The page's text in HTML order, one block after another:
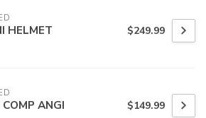
HELMET $249.99
ANGI $149.99